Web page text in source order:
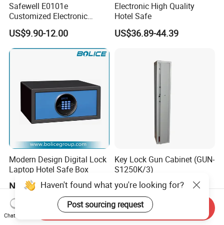
Safewell E0101e
Customized Electronic
Digital Deposit Home
Money Mini Security Safe
Box for Sale
US$9.90-12.00
Electronic High Quality
Hotel Safe
US$36.89-44.39
Modern Design Digital Lock
Laptop Hotel Safe Box
Negotiable
Key Lock Gun Cabinet (GUN-
S1250K/3)
US$50.00
Haven't found what you're looking for?
Post sourcing request
Chat Now
Send Inquiry